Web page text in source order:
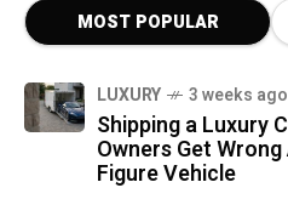
MOST POPULAR
LUXURY 3 weeks ago
Shipping a Luxury
Owners Get
Figure Vehicle